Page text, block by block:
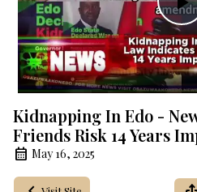
Kidnapping In Edo -
Friends Risk 14 Years
May 16, 2025